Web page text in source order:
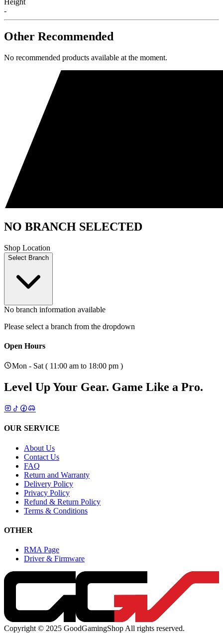
-
Other Recommended
No recommended products available at the moment.
NO BRANCH SELECTED
Shop Location
Select Branch
No branch information available
Please select a branch from the dropdown
Open Hours
Mon - Sat ( 11:00 am to 18:00 pm )
Level Up Your Gear. Game Like a Pro.
OUR SERVICE
About Us
Contact Us
FAQ
Return and Warranty
Delivery Policy
Privacy Policy
Refund & Return Policy
Terms & Conditions
OTHER
RMA Page
Driver & Firmware
Copyright © 2025 GoodGamingShop All rights reserved.